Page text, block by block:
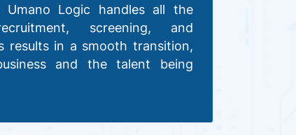
Umano Logic handles all the
screening, and
results in a smooth transition,
and the talent being